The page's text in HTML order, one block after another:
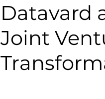
Datavard
Joint